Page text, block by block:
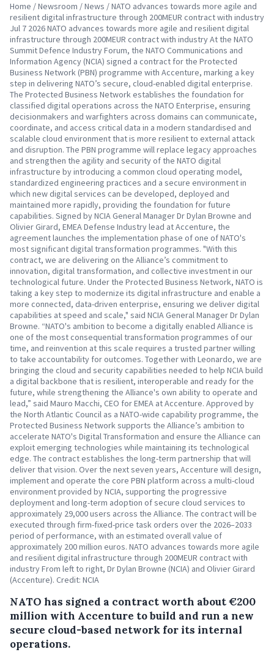
Home / Newsroom / News / NATO advances towards more agile and
resilient digital infrastructure through 200MEUR contract with industry
Jul 7 2026 NATO advances towards more agile and resilient digital
infrastructure through 200MEUR contract with industry At the NATO
Summit Defence Industry Forum, the NATO Communications and
Information Agency (NCIA) signed a contract for the Protected
Business Network (PBN) programme with Accenture, marking a key
step in delivering NATO’s secure, cloud-enabled digital enterprise.
The Protected Business Network establishes the foundation for
classified digital operations across the NATO Enterprise, ensuring
decisionmakers and warfighters across domains can communicate,
coordinate, and access critical data in a modern standardised and
scalable cloud environment that is more resilient to external attack
and disruption. The PBN programme will replace legacy approaches
and strengthen the agility and security of the NATO digital
infrastructure by introducing a common cloud operating model,
standardized engineering practices and a secure environment in
which new digital services can be developed, deployed and
maintained more rapidly, providing the foundation for future
capabilities. Signed by NCIA General Manager Dr Dylan Browne and
Olivier Girard, EMEA Defense Industry lead at Accenture, the
agreement launches the implementation phase of one of NATO's
most significant digital transformation programmes. "With this
contract, we are delivering on the Alliance’s commitment to
innovation, digital transformation, and collective investment in our
technological future. Under the Protected Business Network, NATO is
taking a key step to modernize its digital infrastructure and enable a
more connected, data-driven enterprise, ensuring we deliver digital
capabilities at speed and scale," said NCIA General Manager Dr Dylan
Browne. “NATO's ambition to become a digitally enabled Alliance is
one of the most consequential transformation programmes of our
time, and reinvention at this scale requires a trusted partner willing
to take accountability for outcomes. Together with Leonardo, we are
bringing the cloud and security capabilities needed to help NCIA build
a digital backbone that is resilient, interoperable and ready for the
future, while strengthening the Alliance's own ability to operate and
lead,” said Mauro Macchi, CEO for EMEA at Accenture. Approved by
the North Atlantic Council as a NATO-wide capability programme, the
Protected Business Network supports the Alliance’s ambition to
accelerate NATO's Digital Transformation and ensure the Alliance can
exploit emerging technologies while maintaining its technological
edge. The contract establishes the long-term partnership that will
deliver that vision. Over the next seven years, Accenture will design,
implement and operate the core PBN platform across a multi-cloud
environment provided by NCIA, supporting the progressive
deployment and long-term adoption of secure cloud services to
approximately 29,000 users across the Alliance. The contract will be
executed through firm-fixed-price task orders over the 2026–2033
period of performance, with an estimated overall value of
approximately 200 million euros. NATO advances towards more agile
and resilient digital infrastructure through 200MEUR contract with
industry From left to right, Dr Dylan Browne (NCIA) and Olivier Girard
(Accenture). Credit: NCIA
NATO has signed a contract worth about €200
million with Accenture to build and run a new
secure cloud-based network for its internal
operations.